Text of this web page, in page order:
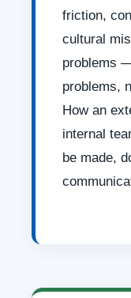
friction,
cultural
problems
problems,
How an
internal
be made,